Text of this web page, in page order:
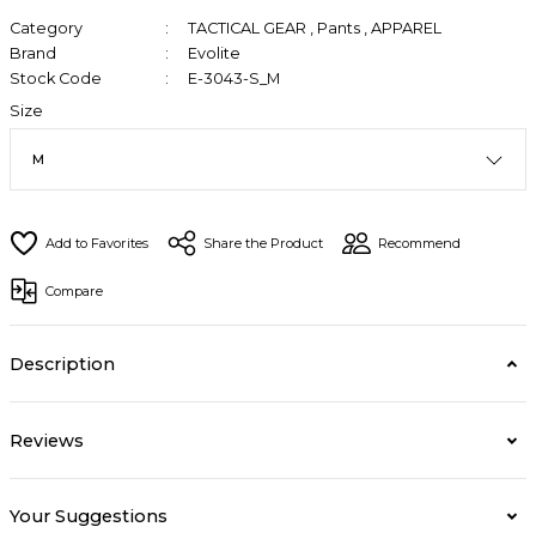
Category TACTICAL GEAR , Pants , APPAREL
Brand
Evolite
Stock Code
E-3043-S_M
Size
Share the Product Recommend
Compare
Description
Reviews
Your Suggestions